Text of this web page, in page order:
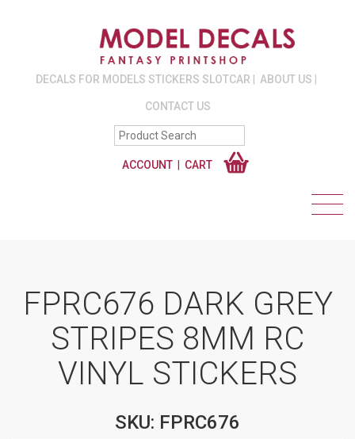
DECALS FOR MODELS STICKERS SLOTCAR ABOUT US
CONTACT US
ACCOUNT CART
FPRC676 DARK GREY
STRIPES 8MM RC
VINYL STICKERS
SKU: FPRC676